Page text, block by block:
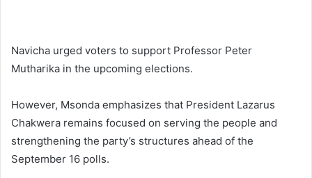
Navicha urged voters to support Professor Peter
Mutharika in the upcoming elections.
However, Msonda emphasizes that President Lazarus
Chakwera remains focused on serving the people and
strengthening the party’s structures ahead of the
September 16 polls.